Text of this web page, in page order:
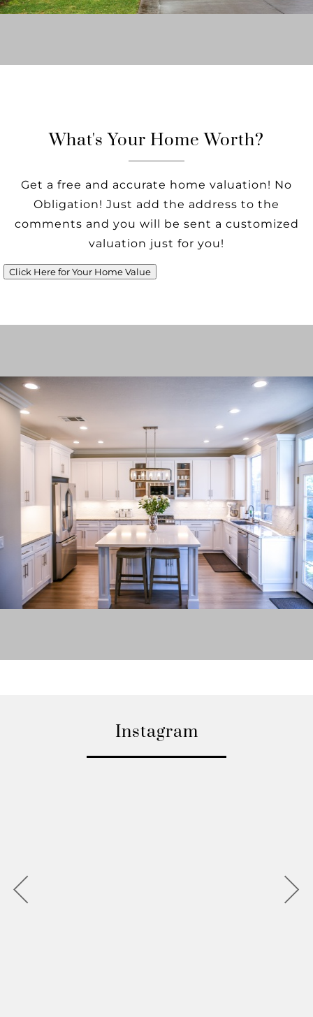
What's Your Home Worth?
Get a free and accurate home valuation! No
Obligation! Just add the address to the
comments and you will be sent a customized
valuation just for you!
Click Here for Your Home Value
Instagram